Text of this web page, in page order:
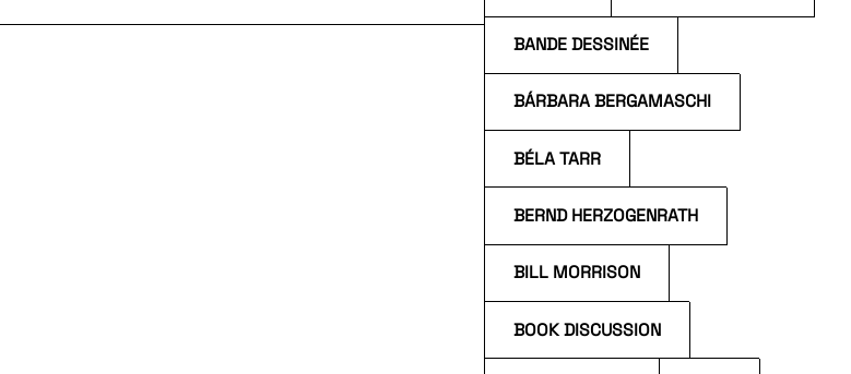
BANDE DESSINÉE
BÁRBARA BERGAMASCHI
BÉLA TARR
BERND HERZOGENRATH
BILL MORRISON
BOOK DISCUSSION